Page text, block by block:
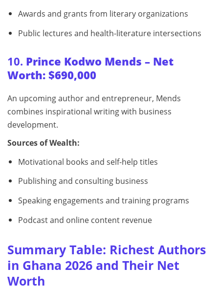
Awards and grants from literary organizations
Public lectures and health-literature intersections
10. Prince Kodwo Mends – Net
Worth: $690,000
An upcoming author and entrepreneur, Mends
combines inspirational writing with business
development.
Sources of Wealth:
Motivational books and self-help titles
Publishing and consulting business
Speaking engagements and training programs
Podcast and online content revenue
Summary Table: Richest Authors
in Ghana 2026 and Their Net
Worth